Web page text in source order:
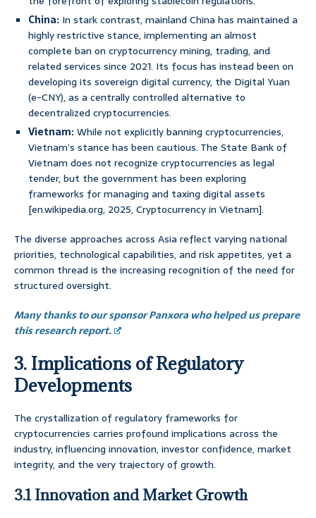
China: In stark contrast, mainland China has maintained a
highly restrictive stance, implementing an almost
complete ban on cryptocurrency mining, trading, and
related services since 2021. Its focus has instead been on
developing its sovereign digital currency, the Digital Yuan
(e-CNY), as a centrally controlled alternative to
decentralized cryptocurrencies.
Vietnam:While not explicitly banning cryptocurrencies,
Vietnam’s stance has been cautious. The State Bank of
Vietnam does not recognize cryptocurrencies as legal
tender, but the government has been exploring
frameworks for managing and taxing digital assets
[en.wikipedia.org, 2025, Cryptocurrency in Vietnam].
The diverse approaches across Asia reflect varying national
priorities, technological capabilities, and risk appetites, yet a
common thread is the increasing recognition of the need for
structured oversight.
Many thanks to our sponsor Panxora who helped us prepare
this research report.
3. Implications of Regulatory
Developments
The crystallization of regulatory frameworks for
cryptocurrencies carries profound implications across the
industry, influencing innovation, investor confidence, market
integrity, and the very trajectory of growth.
3.1 Innovation and Market Growth